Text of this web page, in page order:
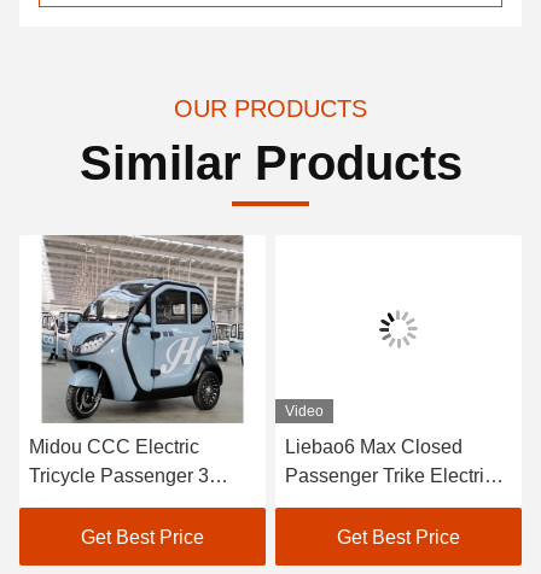
OUR PRODUCTS
Similar Products
Midou CCC Electric
Tricycle Passenger 3
Wheel Electric Tricycle
For Passenger
Get Best Price
Video
Liebao6 Max Closed
Passenger Trike Electric
Three Wheel Electric
Tricycle Passenger
Get Best Price